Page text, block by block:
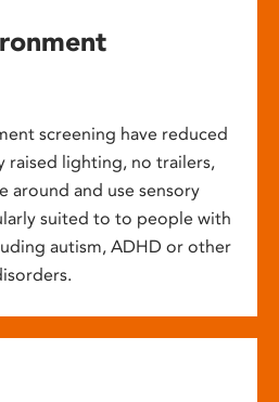
screening have reduced
raised lighting, no trailers,
around and use sensory
suited to to people with
autism, ADHD or other